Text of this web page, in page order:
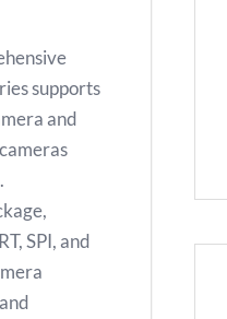
supports
and
SPI, and